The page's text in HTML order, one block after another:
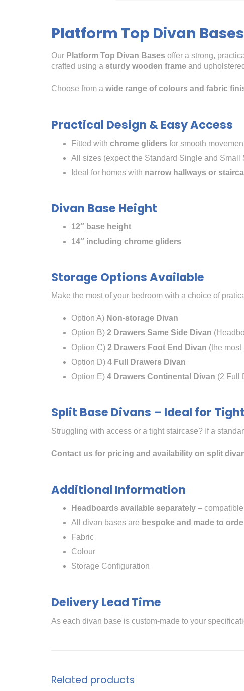
Platform Top Divan Bases
Our Platform Top Divan Bases offer a strong,
crafted using a sturdy wooden frame and
Choose from a wide range of colours and fabric
Practical Design & Easy Access
Fitted with chrome gliders for smooth
All sizes (expect the Standard Single and Small
Ideal for homes with narrow hallways or
Divan Base Height
12″ base height
14″ including chrome gliders
Storage Options Available
Make the most of your bedroom with a choice of
Option A) Non-storage Divan
Option B) 2 Drawers Same Side Divan
Option C) 2 Drawers Foot End Divan (the
Option D) 4 Full Drawers Divan
Option E) 4 Drawers Continental Divan (2 Full
Split Base Divans – Ideal for
Struggling with access or a tight staircase? If a
Contact us for pricing and availability on split
Additional Information
Headboards available separately –
All divan bases are bespoke and made to
Fabric
Colour
Storage Configuration
Delivery Lead Time
As each divan base is custom-made to your
Related products